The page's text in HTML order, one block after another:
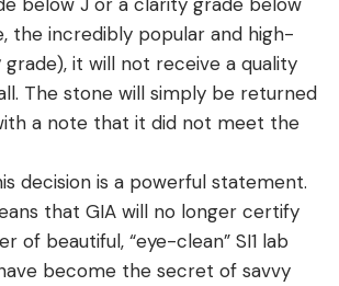
the incredibly popular and high-
grade), it will not receive a quality
The stone will simply be returned
a note that it did not meet the
decision is a powerful statement.
that GIA will no longer certify
of beautiful, “eye-clean” SI1 lab
become the secret of savvy